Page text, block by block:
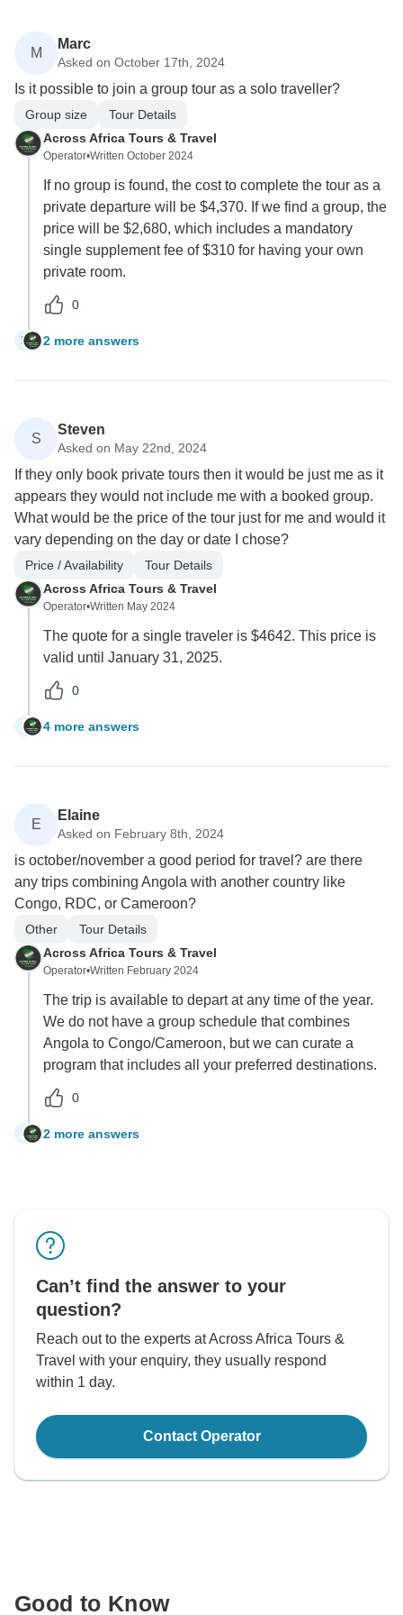
M
Marc
Asked on October 17th, 2024
Is it possible to join a group tour as a solo traveller?
Group size
Tour Details
Across Africa Tours & Travel
Operator•Written October 2024
If no group is found, the cost to complete the tour as a
private departure will be $4,370. If we find a group, the
price will be $2,680, which includes a mandatory
single supplement fee of $310 for having your own
private room.
0
M 2 more answers
S
Steven
Asked on May 22nd, 2024
If they only book private tours then it would be just me as it
appears they would not include me with a booked group.
What would be the price of the tour just for me and would it
vary depending on the day or date I chose?
Price / Availability
Tour Details
Across Africa Tours & Travel
Operator•Written May 2024
The quote for a single traveler is $4642. This price is
valid until January 31, 2025.
0
S 4 more answers
E
Elaine
Asked on February 8th, 2024
is october/november a good period for travel? are there
any trips combining Angola with another country like
Congo, RDC, or Cameroon?
Other
Tour Details
Across Africa Tours & Travel
Operator•Written February 2024
The trip is available to depart at any time of the year.
We do not have a group schedule that combines
Angola to Congo/Cameroon, but we can curate a
program that includes all your preferred destinations.
0
E 2 more answers
Can’t find the answer to your
question?
Reach out to the experts at Across Africa Tours &
Travel with your enquiry, they usually respond
within 1 day.
Contact Operator
Good to Know